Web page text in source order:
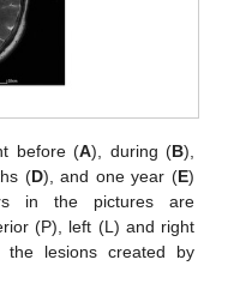
before (A), during (B),
(D), and one year (E)
in the pictures are
(P), left (L) and right
lesions created by